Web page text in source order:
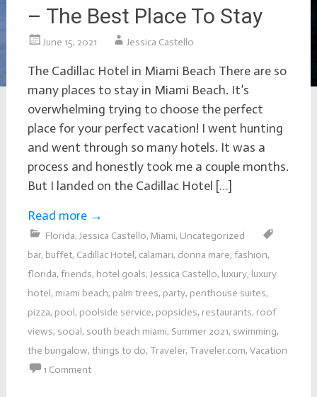
– The Best Place To Stay
June 15, 2021 Jessica Castello
The Cadillac Hotel in Miami Beach There are so
many places to stay in Miami Beach. It’s
overwhelming trying to choose the perfect
place for your perfect vacation! I went hunting
and went through so many hotels. It was a
process and honestly took me a couple months.
But I landed on the Cadillac Hotel […]
Read more →
Florida, Jessica Castello, Miami, Uncategorized
bar, buffet, Cadillac Hotel, calamari, donna mare, fashion,
florida, friends, hotel goals, Jessica Castello, luxury, luxury
hotel, miami beach, palm trees, party, penthouse suites,
pizza, pool, poolside service, popsicles, restaurants, roof
views, social, south beach miami, Summer 2021, swimming,
the bungalow, things to do, Traveler, Traveler.com, Vacation
1 Comment